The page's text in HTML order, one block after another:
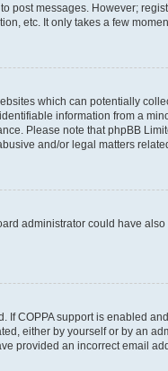
post messages. However;
etc. It only takes a few
which can potentially
information from a
Please note that phpBB
and/or legal matters
administrator could have
COPPA support is enabled
either by yourself or by an
provided an incorrect email